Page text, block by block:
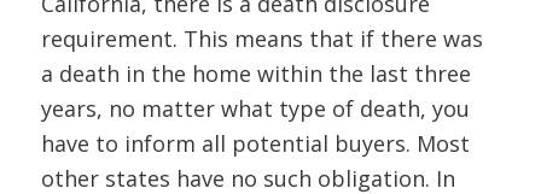
requirement. This means that if there was
a death in the home within the last three
years, no matter what type of death, you
have to inform all potential buyers. Most
other states have no such obligation. In